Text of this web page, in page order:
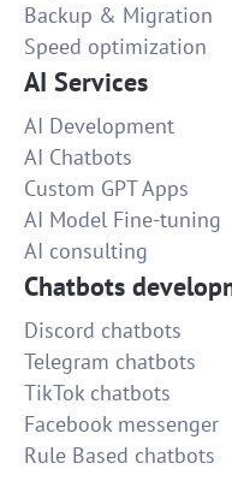
Backup & Migration
Speed optimization
AI Services
AI Development
AI Chatbots
Custom GPT Apps
AI Model Fine-tuning
AI consulting
Chatbots
Discord chatbots
Telegram chatbots
TikTok chatbots
Facebook messenger
Rule Based chatbots